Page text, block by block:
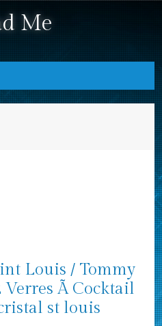
Me
Louis / Tommy
Verres Ã Cocktail
st louis